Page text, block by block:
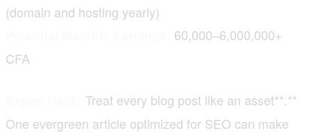
(domain and hosting yearly)
60,000–6,000,000+
CFA
Treat every blog post like an asset**.**
One evergreen article optimized for SEO can make